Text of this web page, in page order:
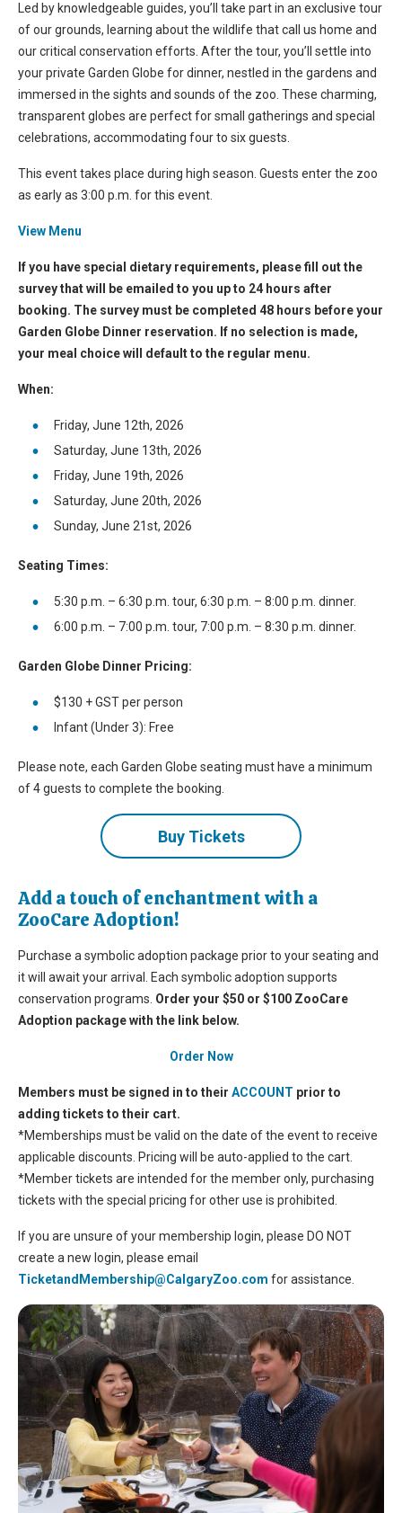
Led by knowledgeable guides, you’ll take part in an exclusive tour
of our grounds, learning about the wildlife that call us home and
our critical conservation efforts. After the tour, you’ll settle into
your private Garden Globe for dinner, nestled in the gardens and
immersed in the sights and sounds of the zoo. These charming,
transparent globes are perfect for small gatherings and special
celebrations, accommodating four to six guests.
This event takes place during high season. Guests enter the zoo
as early as 3:00 p.m. for this event.
View Menu
If you have special dietary requirements, please fill out the
survey that will be emailed to you up to 24 hours after
booking. The survey must be completed 48 hours before your
Garden Globe Dinner reservation. If no selection is made,
your meal choice will default to the regular menu.
When:
Friday, June 12th, 2026
Saturday, June 13th, 2026
Friday, June 19th, 2026
Saturday, June 20th, 2026
Sunday, June 21st, 2026
Seating Times:
5:30 p.m. – 6:30 p.m. tour, 6:30 p.m. – 8:00 p.m. dinner.
6:00 p.m. – 7:00 p.m. tour, 7:00 p.m. – 8:30 p.m. dinner.
Garden Globe Dinner Pricing:
$130 + GST per person
Infant (Under 3): Free
Please note, each Garden Globe seating must have a minimum
of 4 guests to complete the booking.
Buy Tickets
Add a touch of enchantment with a
ZooCare Adoption!
Purchase a symbolic adoption package prior to your seating and
it will await your arrival. Each symbolic adoption supports
conservation programs. Order your $50 or $100 ZooCare
Adoption package with the link below.
Order Now
Members must be signed in to their ACCOUNT prior to
adding tickets to their cart.
*Memberships must be valid on the date of the event to receive
applicable discounts. Pricing will be auto-applied to the cart.
*Member tickets are intended for the member only, purchasing
tickets with the special pricing for other use is prohibited.
If you are unsure of your membership login, please DO NOT
create a new login, please email
TicketandMembership@CalgaryZoo.com for assistance.